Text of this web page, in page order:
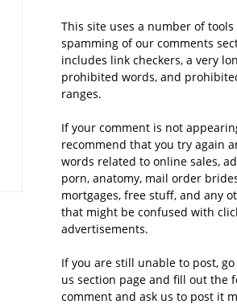
This site uses a number of
spamming of our comments
includes link checkers, a very
prohibited words, and
ranges.
If your comment is not
recommend that you try again
words related to online sales,
porn, anatomy, mail order
mortgages, free stuff, and any
that might be confused with
advertisements.
If you are still unable to post,
us section page and fill out the
comment and ask us to post it